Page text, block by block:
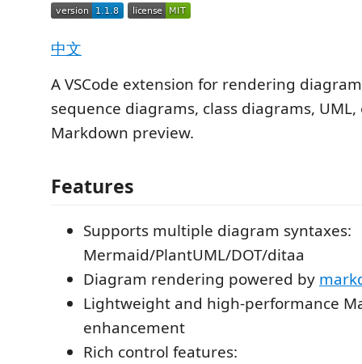
中文
A VSCode extension for rendering
sequence diagrams, class diagrams, UML,
Markdown preview.
Features
Supports multiple diagram syntaxes:
Mermaid/PlantUML/DOT/ditaa
Diagram rendering powered by
Lightweight and high-performance
enhancement
Rich control features: